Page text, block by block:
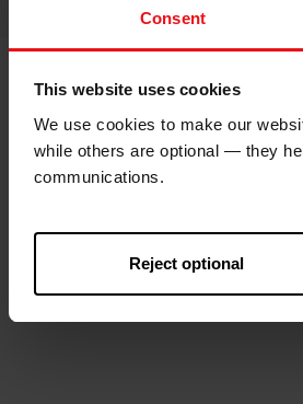
Consent
This website uses cookies
We use cookies to make our
while others are optional — they
communications.
Reject optional